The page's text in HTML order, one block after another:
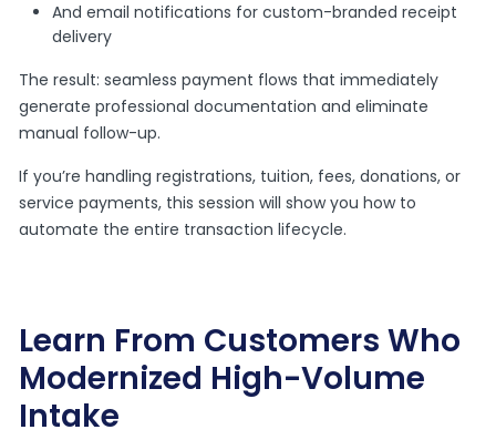
And email notifications for custom-branded receipt
delivery
The result: seamless payment flows that immediately
generate professional documentation and eliminate
manual follow-up.
If you’re handling registrations, tuition, fees, donations, or
service payments, this session will show you how to
automate the entire transaction lifecycle.
Learn From Customers Who
Modernized High-Volume
Intake